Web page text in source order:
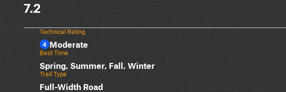
7.2
Technical Rating
4 Moderate
Best Time
Spring, Summer, Fall, Winter
Trail Type
Full-Width Road